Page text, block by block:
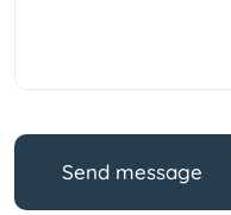
Send message